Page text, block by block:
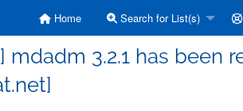
Home Search for List(s)
3.2.1 has been